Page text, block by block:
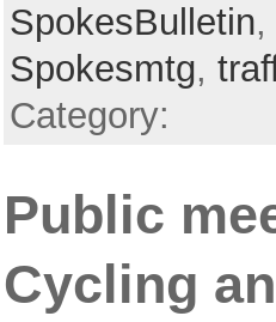
SpokesBulletin,
Spokesmtg,
Category:
Public
Cycling